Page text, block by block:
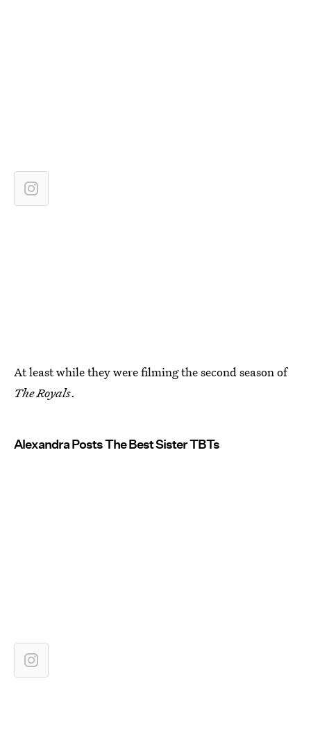
At least while they were filming the second season of
The Royals.
Alexandra Posts The Best Sister TBTs